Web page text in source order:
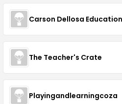
Carson Dellosa Education
The Teacher's Crate
Playingandlearningcoza